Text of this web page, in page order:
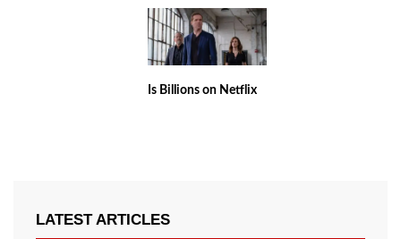
Is Billions on Netflix
LATEST ARTICLES